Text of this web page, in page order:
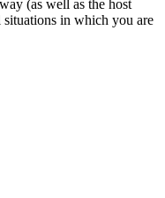
(as well as the host
in which you are